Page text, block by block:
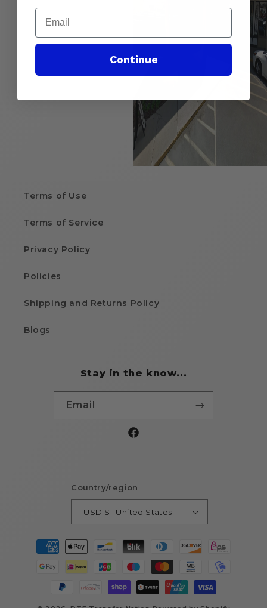
Terms of Use
Terms of Service
Privacy Policy
Policies
Shipping and Returns Policy
Blogs
Stay in the know...
Email
Facebook
Country/region
USD $ | United States
Payment
methods
Email
Continue